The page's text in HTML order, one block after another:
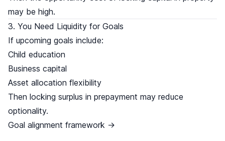
may be high.
3. You Need Liquidity for Goals
If upcoming goals include:
Child education
Business capital
Asset allocation flexibility
Then locking surplus in prepayment may reduce
optionality.
Goal alignment framework →